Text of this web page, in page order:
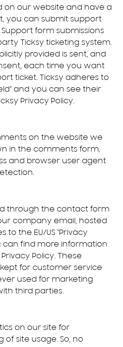
on our website and have a
you can submit support
form submissions
Ticksy ticketing system.
provided is sent, and
each time you want
ticket. Ticksy adheres to
and you can see their
Privacy Policy.
on the website we
in the comments form,
and browser user agent
through the contact form
company email, hosted
to the EU/US “Privacy
can find more information
Policy. These
for customer service
used for marketing
third parties.
on our site for
site usage. So, no